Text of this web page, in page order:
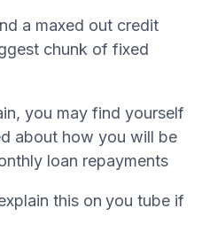
a maxed out credit
chunk of fixed
you may find yourself
about how you will be
loan repayments
this on you tube if